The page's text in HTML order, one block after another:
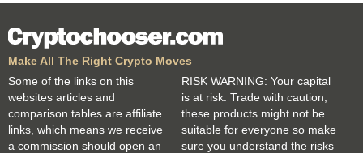
Make All The Right Crypto Moves
Some of the links on this
websites articles and
comparison tables are affiliate
links, which means we receive
a commission should open an
RISK WARNING: Your capital
is at risk. Trade with caution,
these products might not be
suitable for everyone so make
sure you understand the risks